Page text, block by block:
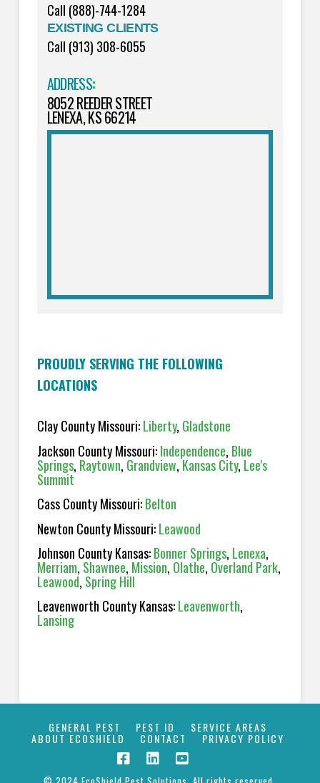
Call (888)-744-1284
EXISTING CLIENTS
Call (913) 308-6055
ADDRESS:
8052 REEDER STREET
LENEXA, KS 66214
PROUDLY SERVING THE FOLLOWING
LOCATIONS
Clay County Missouri:Liberty, Gladstone
Jackson County Missouri:Independence, Blue
Springs, Raytown, Grandview,Kansas City, Lee's
Summit
Cass County Missouri:Belton
Newton County Missouri:Leawood
Johnson County Kansas:Bonner Springs, Lenexa,
Merriam, Shawnee, Mission, Olathe, Overland Park,
Leawood, Spring Hill
Leavenworth County Kansas:Leavenworth,
Lansing
GENERAL PEST PEST ID SERVICE AREAS
ABOUT ECOSHIELD CONTACT PRIVACY POLICY